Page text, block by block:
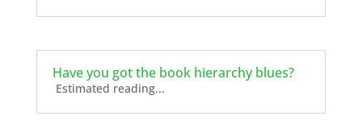
Have you got the book hierarchy blues?
Estimated reading...